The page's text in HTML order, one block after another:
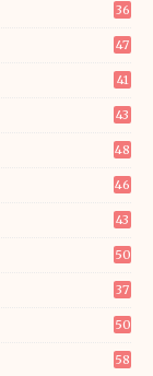
36
47
41
43
48
46
43
50
37
50
58